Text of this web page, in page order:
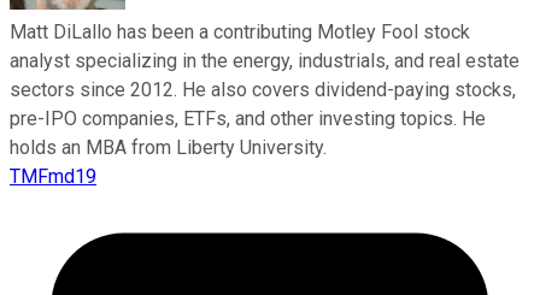
Matt DiLallo has been a contributing Motley Fool stock
analyst specializing in the energy, industrials, and real estate
sectors since 2012. He also covers dividend-paying stocks,
pre-IPO companies, ETFs, and other investing topics. He
holds an MBA from Liberty University.
TMFmd19